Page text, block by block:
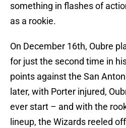
something in flashes of
as a rookie.
On December 16th, Oubre
for just the second time in
points against the San
later, with Porter injured,
ever start – and with the
lineup, the Wizards reeled